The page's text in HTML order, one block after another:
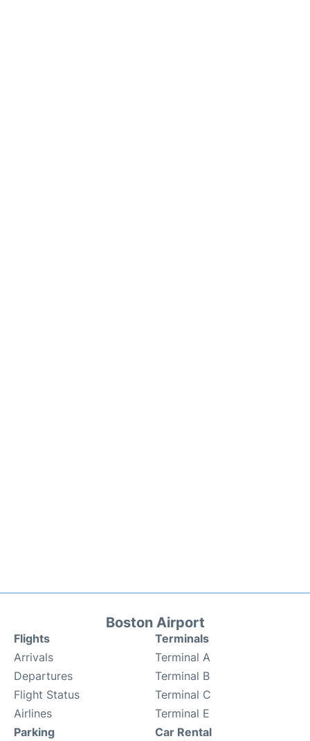
Boston Airport
Flights
Arrivals
Departures
Flight Status
Airlines
Terminals
Terminal A
Terminal B
Terminal C
Terminal E
Parking
Car Rental